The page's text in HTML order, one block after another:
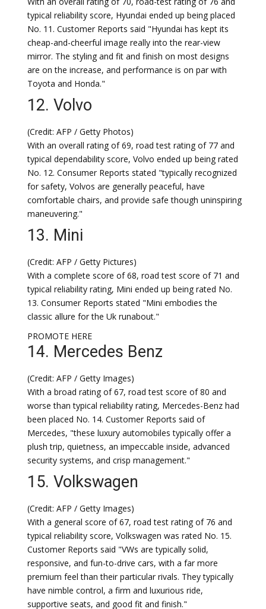
typical reliability score, Hyundai ended up being placed
No. 11. Customer Reports said "Hyundai has kept its
cheap-and-cheerful image really into the rear-view
mirror. The styling and fit and finish on most designs
are on the increase, and performance is on par with
Toyota and Honda."
12. Volvo
(Credit: AFP / Getty Photos)
With an overall rating of 69, road test rating of 77 and
typical dependability score, Volvo ended up being rated
No. 12. Consumer Reports stated "typically recognized
for safety, Volvos are generally peaceful, have
comfortable chairs, and provide safe though uninspiring
maneuvering."
13. Mini
(Credit: AFP / Getty Pictures)
With a complete score of 68, road test score of 71 and
typical reliability rating, Mini ended up being rated No.
13. Consumer Reports stated "Mini embodies the
classic allure for the Uk runabout."
PROMOTE HERE
14. Mercedes Benz
(Credit: AFP / Getty Images)
With a broad rating of 67, road test score of 80 and
worse than typical reliability rating, Mercedes-Benz had
been placed No. 14. Customer Reports said of
Mercedes, "these luxury automobiles typically offer a
plush trip, quietness, an impeccable inside, advanced
security systems, and crisp management."
15. Volkswagen
(Credit: AFP / Getty Images)
With a general score of 67, road test rating of 76 and
typical reliability score, Volkswagen was rated No. 15.
Customer Reports said "VWs are typically solid,
responsive, and fun-to-drive cars, with a far more
premium feel than their particular rivals. They typically
have nimble control, a firm and luxurious ride,
supportive seats, and good fit and finish."